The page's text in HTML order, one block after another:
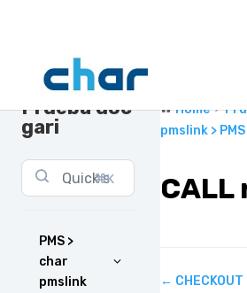
Prueba doc
gari
⌘K
PMS >
char
pmslink
Home
pmslink > PMS
Doc
←